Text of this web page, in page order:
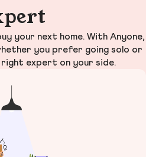
your next home. With Anyone,
you prefer going solo or
expert on your side.